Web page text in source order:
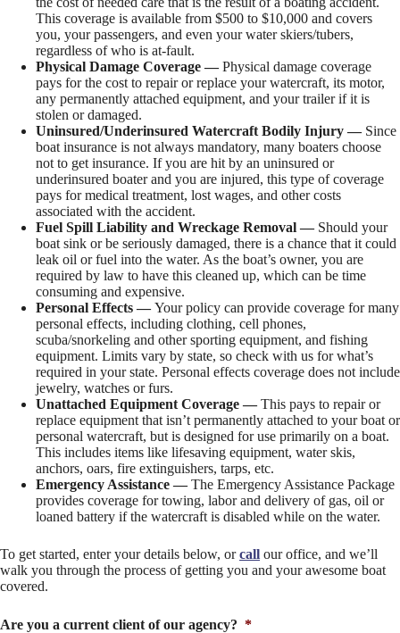
This coverage is available from $500 to $10,000 and covers
you, your passengers, and even your water skiers/tubers,
regardless of who is at-fault.
Physical Damage Coverage —Physical damage coverage
pays for the cost to repair or replace your watercraft, its motor,
any permanently attached equipment, and your trailer if it is
stolen or damaged.
Uninsured/Underinsured Watercraft Bodily Injury — Since
boat insurance is not always mandatory, many boaters choose
not to get insurance. If you are hit by an uninsured or
underinsured boater and you are injured, this type of coverage
pays for medical treatment, lost wages, and other costs
associated with the accident.
Fuel Spill Liability and Wreckage Removal — Should your
boat sink or be seriously damaged, there is a chance that it could
leak oil or fuel into the water. As the boat’s owner, you are
required by law to have this cleaned up, which can be time
consuming and expensive.
Personal Effects —Your policy can provide coverage for many
personal effects, including clothing, cell phones,
scuba/snorkeling and other sporting equipment, and fishing
equipment. Limits vary by state, so check with us for what’s
required in your state. Personal effects coverage does not include
jewelry, watches or furs.
Unattached Equipment Coverage —This pays to repair or
replace equipment that isn’t permanently attached to your boat or
personal watercraft, but is designed for use primarily on a boat.
This includes items like lifesaving equipment, water skis,
anchors, oars, fire extinguishers, tarps, etc.
Emergency Assistance —The Emergency Assistance Package
provides coverage for towing, labor and delivery of gas, oil or
loaned battery if the watercraft is disabled while on the water.
To get started, enter your details below, orcall our office, and we’ll
walk you through the process of getting you and your awesome boat
covered.
Are you a current client of our agency? *